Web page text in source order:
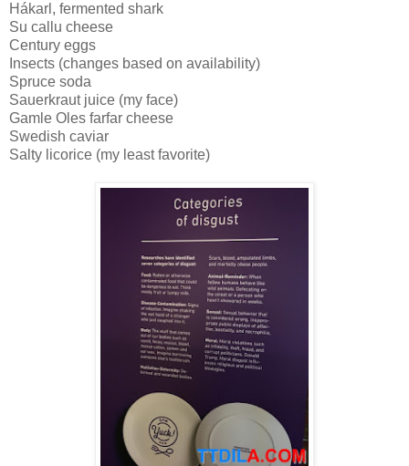
Hákarl, fermented shark
Su callu cheese
Century eggs
Insects (changes based on availability)
Spruce soda
Sauerkraut juice (my face)
Gamle Oles farfar cheese
Swedish caviar
Salty licorice (my least favorite)